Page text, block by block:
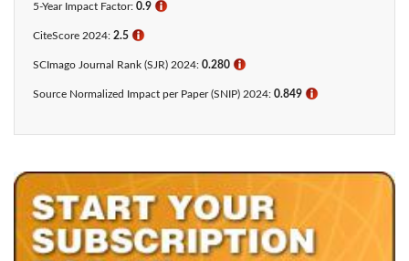
5-Year Impact Factor: 0.9 ℹ
CiteScore 2024: 2.5 ℹ
SCImago Journal Rank (SJR) 2024: 0.280 ℹ
Source Normalized Impact per Paper (SNIP) 2024: 0.849 ℹ